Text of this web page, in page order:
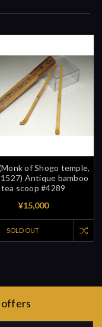
of Shogo temple,
Antique bamboo
tea scoop #4289
¥15,000
SOLD OUT
offers